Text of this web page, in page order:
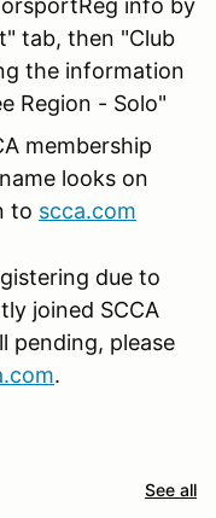
info by
tab, then "Club
the information
Region - Solo"
membership
looks on
to scca.com
due to
joined SCCA
pending, please
.
See all